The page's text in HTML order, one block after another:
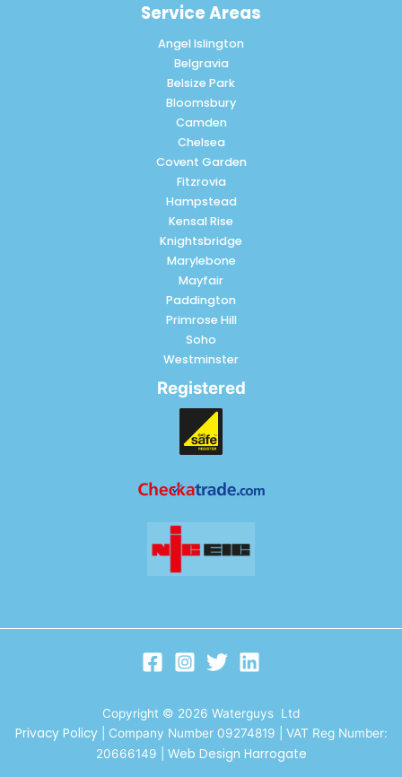
Service Areas
Angel Islington
Belgravia
Belsize Park
Bloomsbury
Camden
Chelsea
Covent Garden
Fitzrovia
Hampstead
Kensal Rise
Knightsbridge
Marylebone
Mayfair
Paddington
Primrose Hill
Soho
Westminster
Registered
Copyright © 2026 Waterguys Ltd
Privacy Policy| Company Number 09274819 | VAT Reg Number:
20666149
Web Design Harrogate